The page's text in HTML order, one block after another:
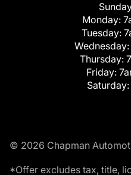
Monday:
Tuesday:
Wednesday:
Thursday:
Friday:
Saturday:
© 2026 Chapman
*Offer excludes tax, title,